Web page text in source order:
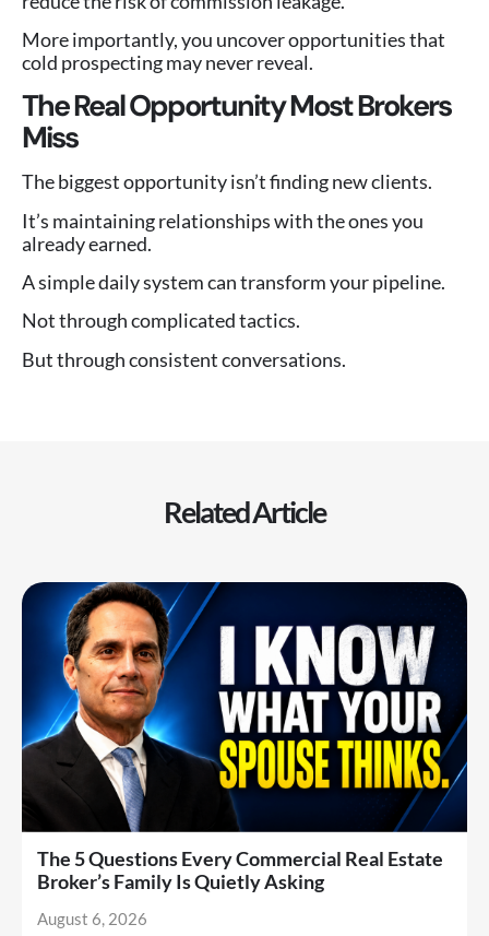
More importantly, you uncover opportunities that
cold prospecting may never reveal.
The Real Opportunity Most Brokers
Miss
The biggest opportunity isn’t finding new clients.
It’s maintaining relationships with the ones you
already earned.
A simple daily system can transform your pipeline.
Not through complicated tactics.
But through consistent conversations.
Related Article
The 5 Questions Every Commercial Real Estate
Broker’s Family Is Quietly Asking
August 6, 2026